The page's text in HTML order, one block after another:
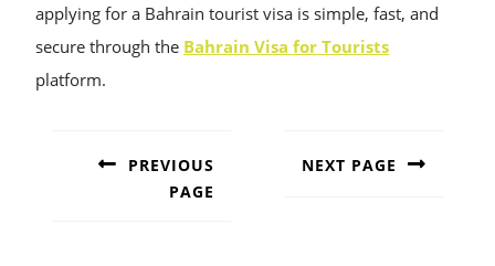
applying for a Bahrain tourist visa is simple, fast, and
secure through the Bahrain Visa for Tourists
platform.
NAVIGATION
PREVIOUS
PAGE
NEXT PAGE